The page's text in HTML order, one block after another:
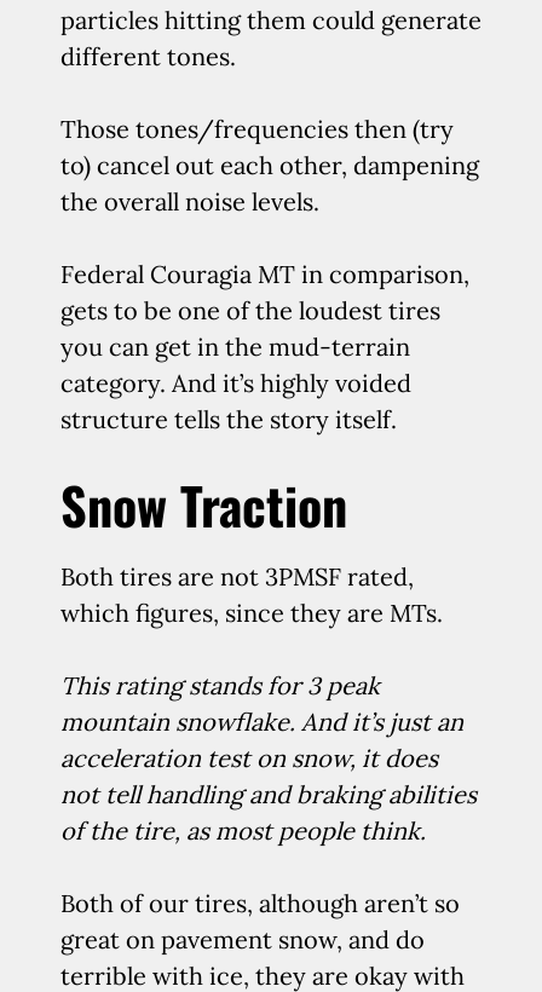
particles hitting them could generate
different tones.
Those tones/frequencies then (try
to) cancel out each other, dampening
the overall noise levels.
Federal Couragia MT in comparison,
gets to be one of the loudest tires
you can get in the mud-terrain
category. And it’s highly voided
structure tells the story itself.
Snow Traction
Both tires are not 3PMSF rated,
which figures, since they are MTs.
This rating stands for 3 peak
mountain snowflake. And it’s just an
acceleration test on snow, it does
not tell handling and braking abilities
of the tire, as most people think.
Both of our tires, although aren’t so
great on pavement snow, and do
terrible with ice, they are okay with